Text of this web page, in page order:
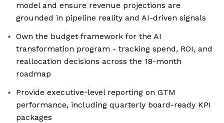
model and ensure revenue projections are
grounded in pipeline reality and AI-driven signals
Own the budget framework for the AI
transformation program - tracking spend, ROI, and
reallocation decisions across the 18-month
roadmap
Provide executive-level reporting on GTM
performance, including quarterly board-ready KPI
packages